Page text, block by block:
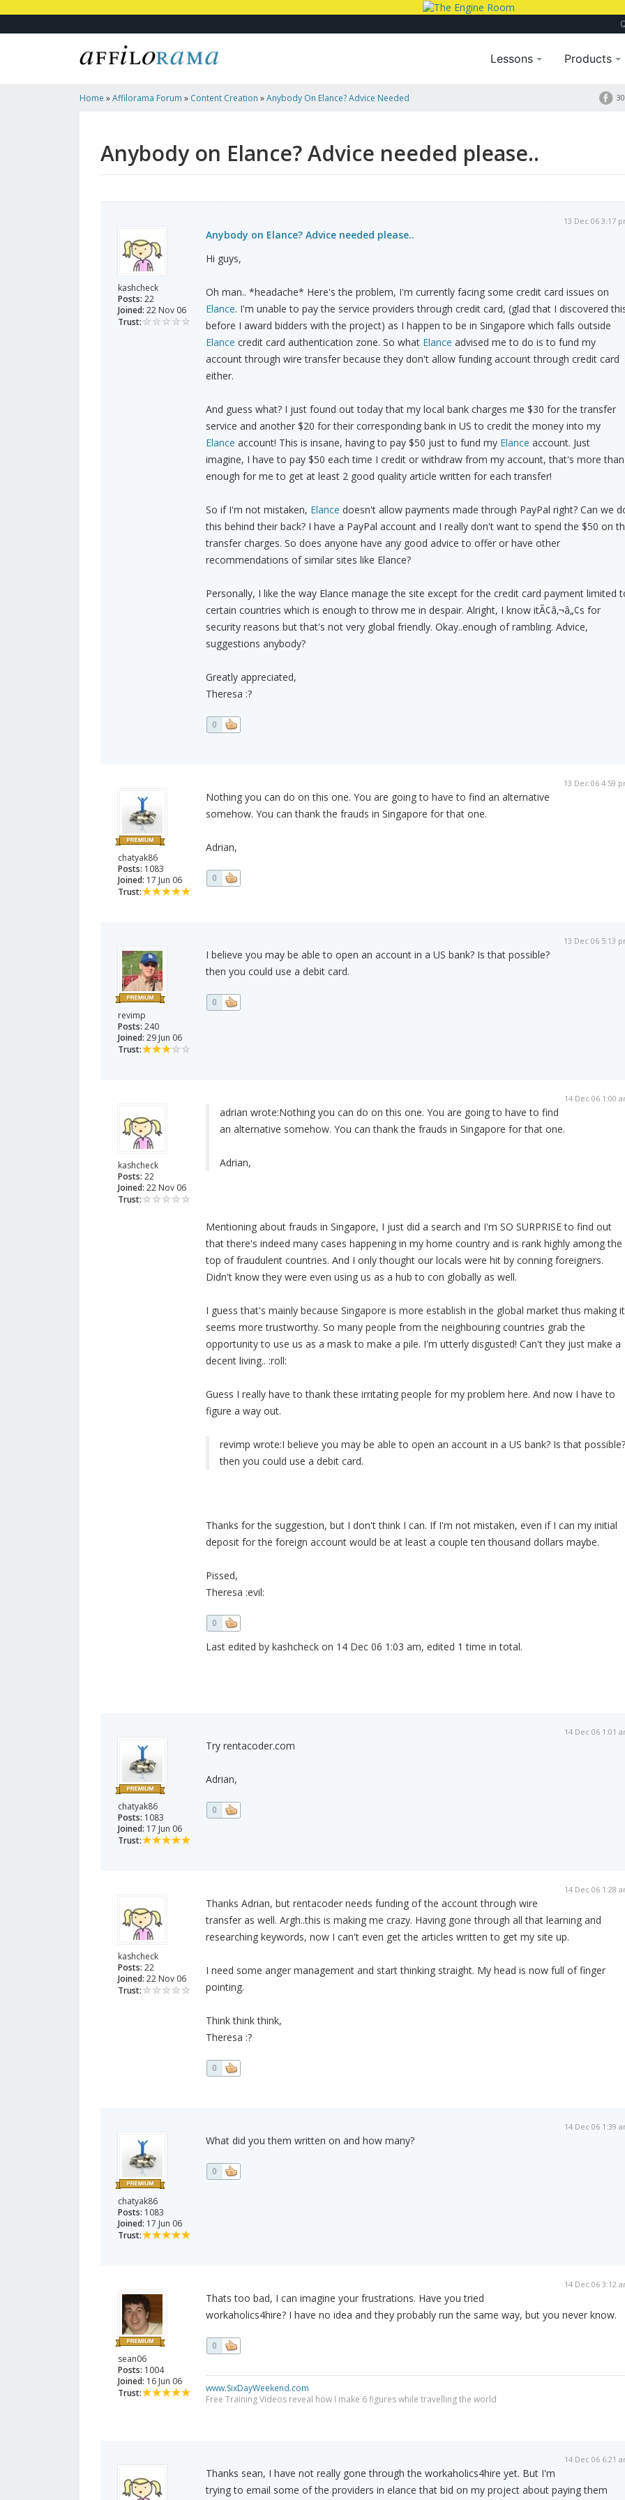
Lessons Products
Home »Affilorama Forum » Content Creation »Anybody On Elance? Advice Needed
Anybody on Elance? Advice needed please..
kashcheck
Posts: 22
Joined: 22 Nov 06
Trust:
13 Dec 06 3:17
Anybody on Elance? Advice needed please..
Hi guys,
Oh man.. *headache* Here's the problem, I'm currently facing some credit card issues on
Elance. I'm unable to pay the service providers through credit card, (glad that I discovered
before I award bidders with the project) as I happen to be in Singapore which falls outside
Elance credit card authentication zone. So what Elance advised me to do is to fund my
account through wire transfer because they don't allow funding account through credit card
either.
And guess what? I just found out today that my local bank charges me $30 for the transfer
service and another $20 for their corresponding bank in US to credit the money into my
Elance account! This is insane, having to pay $50 just to fund my Elance account. Just
imagine, I have to pay $50 each time I credit or withdraw from my account, that's more than
enough for me to get at least 2 good quality article written for each transfer!
So if I'm not mistaken, Elance doesn't allow payments made through PayPal right? Can we
this behind their back? I have a PayPal account and I really don't want to spend the $50 on
transfer charges. So does anyone have any good advice to offer or have other
recommendations of similar sites like Elance?
Personally, I like the way Elance manage the site except for the credit card payment limited
certain countries which is enough to throw me in despair. Alright, I know itÃ¢â‚¬â„¢s for
security reasons but that's not very global friendly. Okay..enough of rambling. Advice,
suggestions anybody?
Greatly appreciated,
Theresa :?
0
chatyak86
Posts: 1083
Joined: 17 Jun 06
Trust:
13 Dec 06 4:59
Nothing you can do on this one. You are going to have to find an alternative
somehow. You can thank the frauds in Singapore for that one.
Adrian,
0
revimp
Posts: 240
Joined: 29 Jun 06
Trust:
13 Dec 06 5:13
I believe you may be able to open an account in a US bank? Is that possible?
then you could use a debit card.
0
kashcheck
Posts: 22
Joined: 22 Nov 06
Trust:
14 Dec 06 1:00
adrian wrote:Nothing you can do on this one. You are going to have to find
an alternative somehow. You can thank the frauds in Singapore for that one.
Adrian,
Mentioning about frauds in Singapore, I just did a search and I'm SO SURPRISE to find out
that there's indeed many cases happening in my home country and is rank highly among the
top of fraudulent countries. And I only thought our locals were hit by conning foreigners.
Didn't know they were even using us as a hub to con globally as well.
I guess that's mainly because Singapore is more establish in the global market thus making it
seems more trustworthy. So many people from the neighbouring countries grab the
opportunity to use us as a mask to make a pile. I'm utterly disgusted! Can't they just make a
decent living.. :roll:
Guess I really have to thank these irritating people for my problem here. And now I have to
figure a way out.
revimp wrote:I believe you may be able to open an account in a US bank? Is that possible?
then you could use a debit card.
Thanks for the suggestion, but I don't think I can. If I'm not mistaken, even if I can my initial
deposit for the foreign account would be at least a couple ten thousand dollars maybe.
Pissed,
Theresa :evil:
0
Last edited by kashcheck on 14 Dec 06 1:03 am, edited 1 time in total.
chatyak86
Posts: 1083
Joined: 17 Jun 06
Trust:
14 Dec 06 1:01
Try rentacoder.com
Adrian,
0
kashcheck
Posts: 22
Joined: 22 Nov 06
Trust:
14 Dec 06 1:28
Thanks Adrian, but rentacoder needs funding of the account through wire
transfer as well. Argh..this is making me crazy. Having gone through all that learning and
researching keywords, now I can't even get the articles written to get my site up.
I need some anger management and start thinking straight. My head is now full of finger
pointing.
Think think think,
Theresa :?
0
chatyak86
Posts: 1083
Joined: 17 Jun 06
Trust:
14 Dec 06 1:39
What did you them written on and how many?
0
sean06
Posts: 1004
Joined: 16 Jun 06
Trust:
14 Dec 06 3:12
Thats too bad, I can imagine your frustrations. Have you tried
workaholics4hire? I have no idea and they probably run the same way, but you never know.
0
www.SixDayWeekend.com
Free Training Videos reveal how I make 6 figures while travelling the world
14 Dec 06 6:21
Thanks sean, I have not really gone through the workaholics4hire yet. But I'm
trying to email some of the providers in elance that bid on my project about paying them